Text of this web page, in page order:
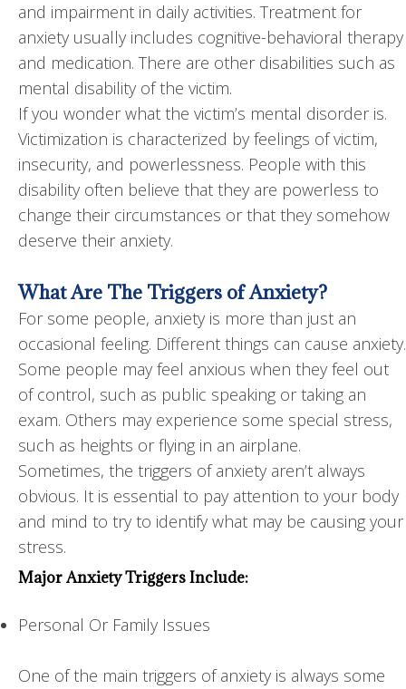
and impairment in daily activities. Treatment for
anxiety usually includes cognitive-behavioral therapy
and medication. There are other disabilities such as
mental disability of the victim.
If you wonder what the victim’s mental disorder is.
Victimization is characterized by feelings of victim,
insecurity, and powerlessness. People with this
disability often believe that they are powerless to
change their circumstances or that they somehow
deserve their anxiety.
What Are The Triggers of Anxiety?
For some people, anxiety is more than just an
occasional feeling. Different things can cause anxiety.
Some people may feel anxious when they feel out
of control, such as public speaking or taking an
exam. Others may experience some special stress,
such as heights or flying in an airplane.
Sometimes, the triggers of anxiety aren’t always
obvious. It is essential to pay attention to your body
and mind to try to identify what may be causing your
stress.
Major Anxiety Triggers Include:
Personal Or Family Issues
One of the main triggers of anxiety is always some